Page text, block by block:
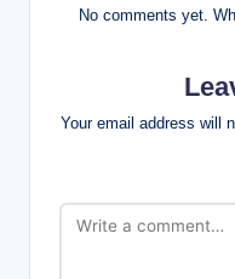
No comments yet.
Your email address will